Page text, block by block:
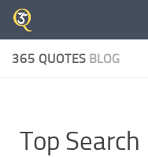
Skip to content
365 QUOTES BLOG
Top Search